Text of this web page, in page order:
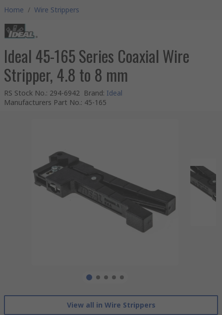
Home / Wire Strippers
Ideal 45-165 Series Coaxial Wire
Stripper, 4.8 to 8 mm
RS Stock No.: 294-6942 Brand: Ideal
Manufacturers Part No.: 45-165
View all in Wire Strippers